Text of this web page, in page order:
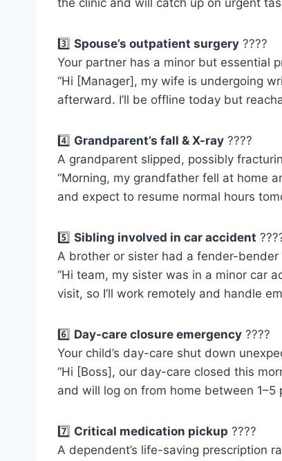
3️⃣ Spouse’s outpatient surgery ????
Your partner has a minor but essential
“Hi [Manager], my wife is undergoing
afterward. I’ll be offline today but
4️⃣ Grandparent’s fall & X-ray ????
A grandparent slipped, possibly
“Morning, my grandfather fell at home
and expect to resume normal hours
5️⃣ Sibling involved in car accident
A brother or sister had a fender-
“Hi team, my sister was in a minor car
visit, so I’ll work remotely and handle
6️⃣ Day-care closure emergency ????
Your child’s day-care shut down
“Hi [Boss], our day-care closed this
and will log on from home between
7️⃣ Critical medication pickup ????
A dependent’s life-saving prescription